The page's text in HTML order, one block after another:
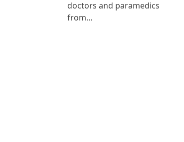
doctors and paramedics
from…